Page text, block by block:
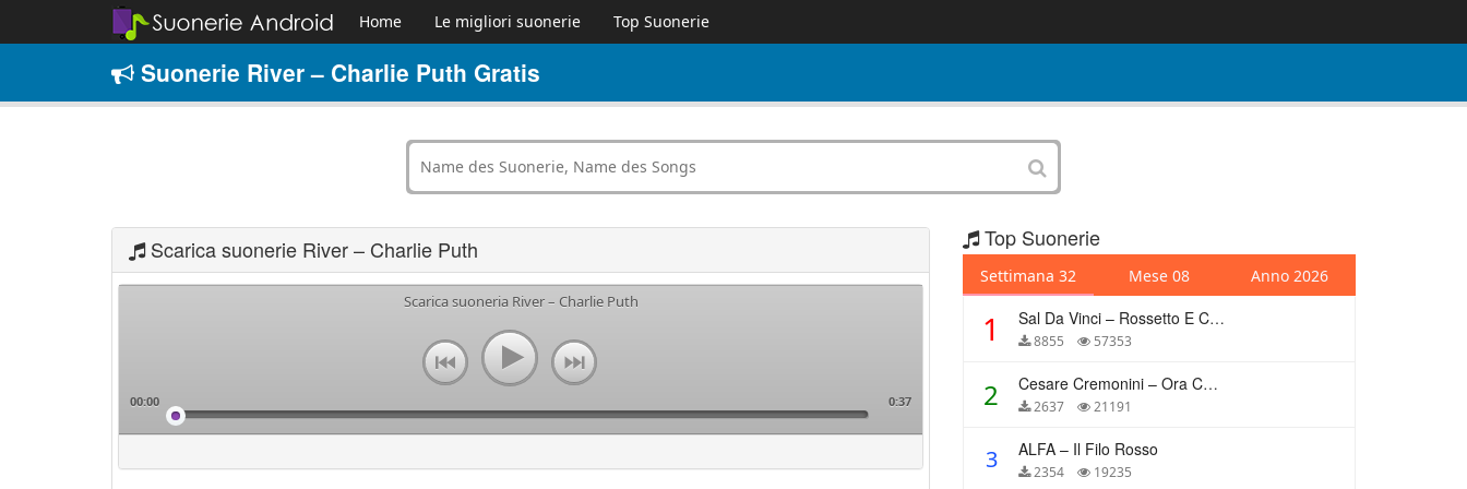
Home Le migliori suonerie Top Suonerie
Suonerie River – Charlie Puth Gratis
Scarica suonerie River – Charlie Puth
Scarica suoneria River – Charlie Puth
00:00 0:37
Top Suonerie
Settimana 32 Mese 08 Anno 2026
1 Sal Da Vinci – Rossetto E Caffè
8855 57353
2 Cesare Cremonini – Ora Che Non Ho Più Te
2637 21191
3 ALFA – Il Filo Rosso
2354 19235